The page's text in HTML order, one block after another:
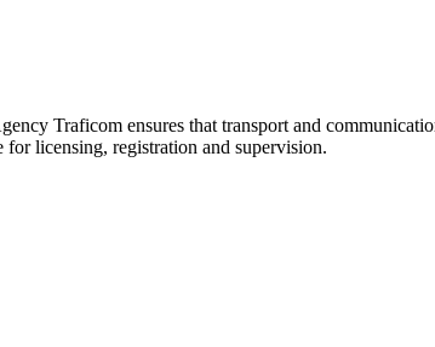
Traficom ensures that transport and
for licensing, registration and supervision.